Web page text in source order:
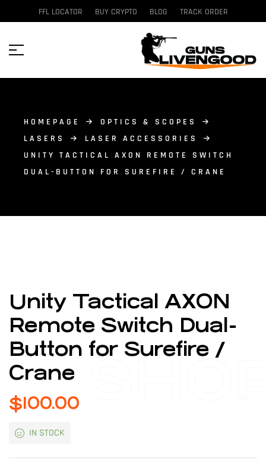
FFL LOCATOR BUY CRYPTO BLOG TRACK ORDER
HOMEPAGE
OPTICS & SCOPES
LASERS
LASER ACCESSORIES
UNITY TACTICAL AXON REMOTE SWITCH
DUAL-BUTTON FOR SUREFIRE / CRANE
Unity Tactical AXON
Remote Switch Dual-
Button for Surefire /
Crane
$100.00
IN STOCK